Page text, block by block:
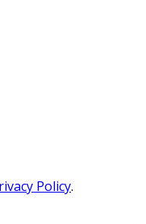
Policy.